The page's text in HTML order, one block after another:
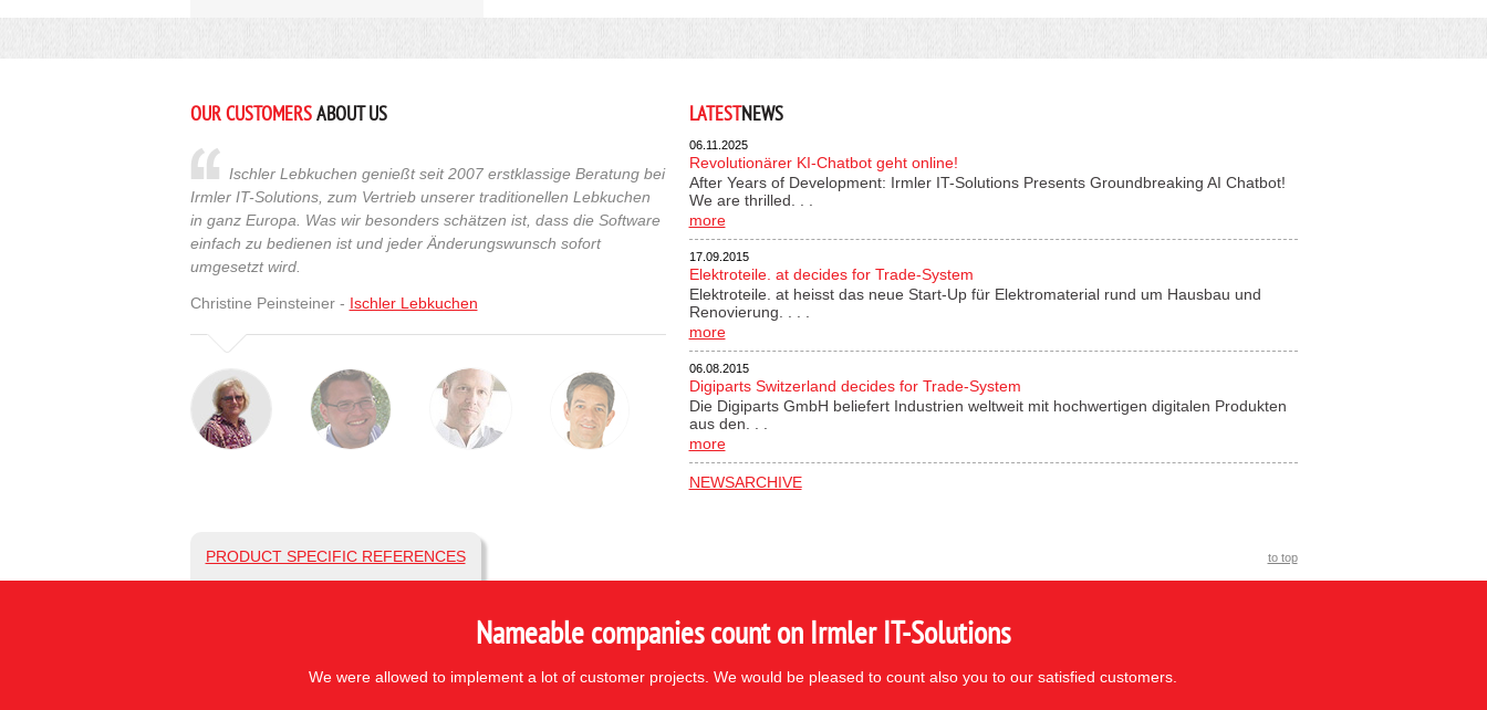
OUR CUSTOMERSABOUT US
Ischler Lebkuchen genießt seit 2007 erstklassige Beratung bei
Irmler IT-Solutions, zum Vertrieb unserer traditionellen Lebkuchen
in ganz Europa. Was wir besonders schätzen ist, dass die Software
einfach zu bedienen ist und jeder Änderungswunsch sofort
umgesetzt wird.
Christine Peinsteiner - Ischler Lebkuchen
LATESTNEWS
06.11.2025
Revolutionärer KI-Chatbot geht online!
After Years of Development: Irmler IT-Solutions Presents Groundbreaking AI Chatbot!
We are thrilled. . .
more
17.09.2015
Elektroteile. at decides for Trade-System
Elektroteile. at heisst das neue Start-Up für Elektromaterial rund um Hausbau und
Renovierung. . . .
more
06.08.2015
Digiparts Switzerland decides for Trade-System
Die Digiparts GmbH beliefert Industrien weltweit mit hochwertigen digitalen Produkten
aus den. . .
more
NEWSARCHIVE
PRODUCT SPECIFIC REFERENCES to top
Nameable companies count on Irmler IT-Solutions
We were allowed to implement a lot of customer projects. We would be pleased to count also you to our satisfied customers.